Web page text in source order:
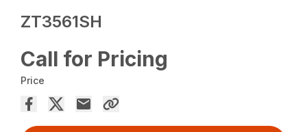
ZT3561SH
Call for Pricing
Price